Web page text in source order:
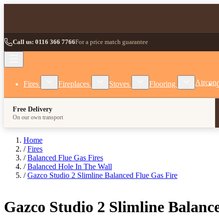
Call us: 0116 366 7766For a price match guarantee
Fires Show submenu for Fires category
Fireplaces Show submenu for Fireplaces category
Stoves Show submenu for
Flooring Show
Aircon
Free Delivery
On our own transport
Home
/ Fires
/ Balanced Flue Gas Fires
/ Balanced Hole In The Wall
/ Gazco Studio 2 Slimline Balanced Flue Gas Fire
Gazco Studio 2 Slimline